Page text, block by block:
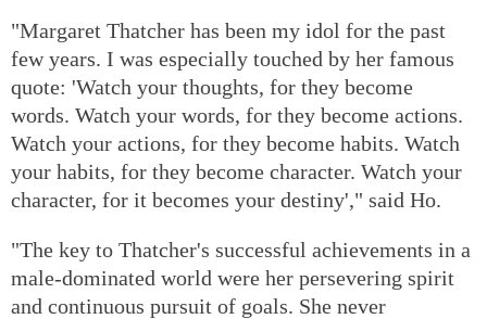
"Margaret Thatcher has been my idol for the past
few years. I was especially touched by her famous
quote: 'Watch your thoughts, for they become
words. Watch your words, for they become actions.
Watch your actions, for they become habits. Watch
your habits, for they become character. Watch your
character, for it becomes your destiny'," said Ho.
"The key to Thatcher's successful achievements in a
male-dominated world were her persevering spirit
and continuous pursuit of goals. She never